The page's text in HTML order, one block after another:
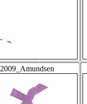
2009_Amundsen